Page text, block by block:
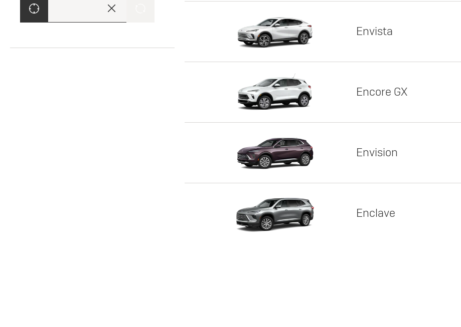
Envista
Encore GX
Envision
Enclave